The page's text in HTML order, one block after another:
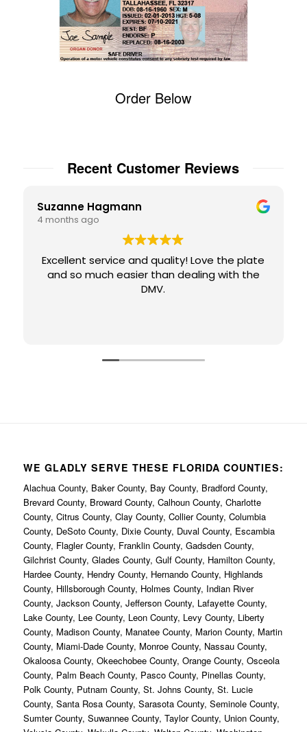
Order Below
Recent Customer Reviews
Suzanne Hagmann
4 months ago
Excellent service and quality! Love the plate
and so much easier than dealing with the
DMV.
WE GLADLY SERVE THESE FLORIDA COUNTIES:
Alachua County, Baker County, Bay County, Bradford County,
Brevard County, Broward County, Calhoun County, Charlotte
County, Citrus County, Clay County, Collier County, Columbia
County, DeSoto County, Dixie County, Duval County, Escambia
County, Flagler County, Franklin County, Gadsden County,
Gilchrist County, Glades County, Gulf County, Hamilton County,
Hardee County, Hendry County, Hernando County, Highlands
County, Hillsborough County, Holmes County, Indian River
County, Jackson County, Jefferson County, Lafayette County,
Lake County, Lee County, Leon County, Levy County, Liberty
County, Madison County, Manatee County, Marion County, Martin
County, Miami-Dade County, Monroe County, Nassau County,
Okaloosa County, Okeechobee County, Orange County, Osceola
County, Palm Beach County, Pasco County, Pinellas County,
Polk County, Putnam County, St. Johns County, St. Lucie
County, Santa Rosa County, Sarasota County, Seminole County,
Sumter County, Suwannee County, Taylor County, Union County,